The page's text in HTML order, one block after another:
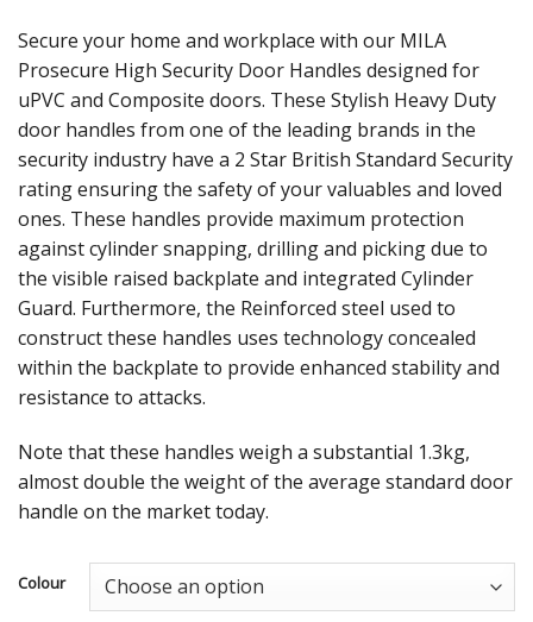
Secure your home and workplace with our MILA
Prosecure High Security Door Handles designed for
uPVC and Composite doors. These Stylish Heavy Duty
door handles from one of the leading brands in the
security industry have a 2 Star British Standard Security
rating ensuring the safety of your valuables and loved
ones. These handles provide maximum protection
against cylinder snapping, drilling and picking due to
the visible raised backplate and integrated Cylinder
Guard. Furthermore, the Reinforced steel used to
construct these handles uses technology concealed
within the backplate to provide enhanced stability and
resistance to attacks.
Note that these handles weigh a substantial 1.3kg,
almost double the weight of the average standard door
handle on the market today.
Colour